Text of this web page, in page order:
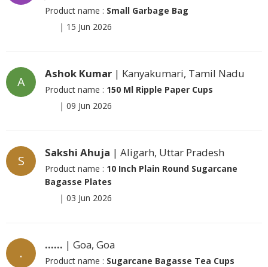
Product name : Small Garbage Bag
| 15 Jun 2026
A
Ashok Kumar | Kanyakumari, Tamil Nadu
Product name : 150 Ml Ripple Paper Cups
| 09 Jun 2026
S
Sakshi Ahuja | Aligarh, Uttar Pradesh
Product name : 10 Inch Plain Round Sugarcane
Bagasse Plates
| 03 Jun 2026
.
...... | Goa, Goa
Product name : Sugarcane Bagasse Tea Cups